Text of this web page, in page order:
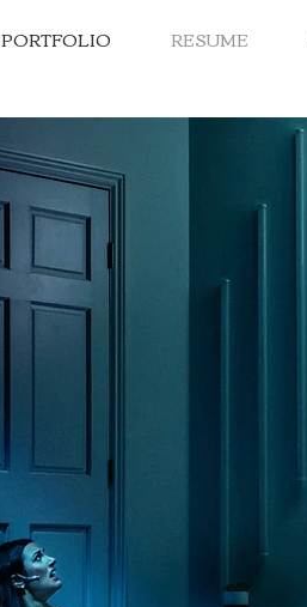
PORTFOLIO RESUME